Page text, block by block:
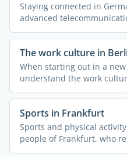
Staying connected in
advanced
available ...
The work culture in
When starting out in a
understand the work
Sports in Frankfurt
Sports and physical
people of Frankfurt, who
...